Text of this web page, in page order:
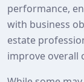
performance,
with business
estate
improve overall